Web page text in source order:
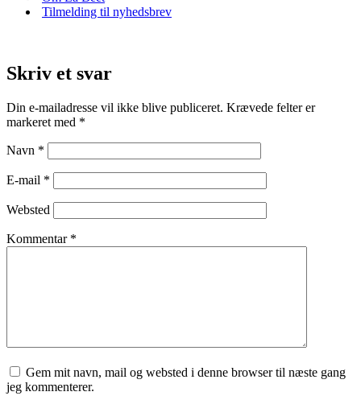
Tilmelding til nyhedsbrev
Skriv et svar
Din e-mailadresse vil ikke blive publiceret. Krævede felter er
markeret med *
Navn *
E-mail *
Websted
Kommentar *
Gem mit navn, mail og websted i denne browser til næste gang
jeg kommenterer.